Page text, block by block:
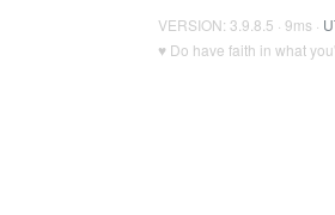
VERSION: 3.9.8.5 · 9ms ·
♥ Do have faith in what